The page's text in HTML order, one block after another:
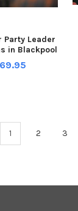
Leader
in Blackpool
a keynote
s North
1 2 3